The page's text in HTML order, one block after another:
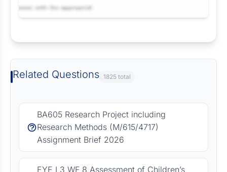
Related Questions 1825 total
BA605 Research Project including
Research Methods (M/615/4717)
Assignment Brief 2026
EYE L3 WF 8 Assessment of Children’s